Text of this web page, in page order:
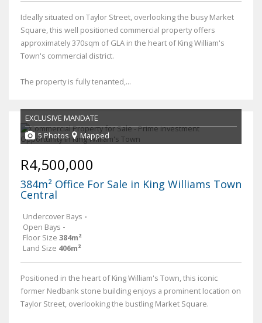
Ideally situated on Taylor Street, overlooking the busy Market
Square, this well positioned commercial property offers
approximately 370sqm of GLA in the heart of King William's
Town's commercial district.
The property is fully tenanted,...
EXCLUSIVE MANDATE
5 Photos
Mapped
R4,500,000
384m² Office For Sale in King Williams Town
Central
Undercover Bays -
Open Bays -
Floor Size 384m²
Land Size 406m²
Positioned in the heart of King William's Town, this iconic
former Nedbank stone building enjoys a prominent location on
Taylor Street, overlooking the bustling Market Square.